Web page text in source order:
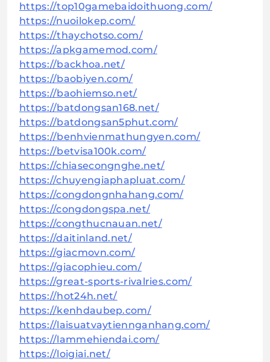
https://top10gamebaidoithuong.com/
https://nuoilokep.com/
https://thaychotso.com/
https://apkgamemod.com/
https://backhoa.net/
https://baobiyen.com/
https://baohiemso.net/
https://batdongsan168.net/
https://batdongsan5phut.com/
https://benhvienmathungyen.com/
https://betvisa100k.com/
https://chiasecongnghe.net/
https://chuyengiaphapluat.com/
https://congdongnhahang.com/
https://congdongspa.net/
https://congthucnauan.net/
https://daitinland.net/
https://giacmovn.com/
https://giacophieu.com/
https://great-sports-rivalries.com/
https://hot24h.net/
https://kenhdaubep.com/
https://laisuatvaytiennganhang.com/
https://lammehiendai.com/
https://loigiai.net/